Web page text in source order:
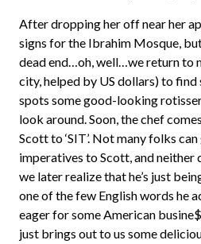
After dropping her off near her
signs for the Ibrahim Mosque,
dead end…oh, well…we return to
city, helped by US dollars) to find
spots some good-looking
look around. Soon, the chef
Scott to ‘SIT’. Not many folks
imperatives to Scott, and
we later realize that he’s just
one of the few English words he
eager for some American
just brings out to us some